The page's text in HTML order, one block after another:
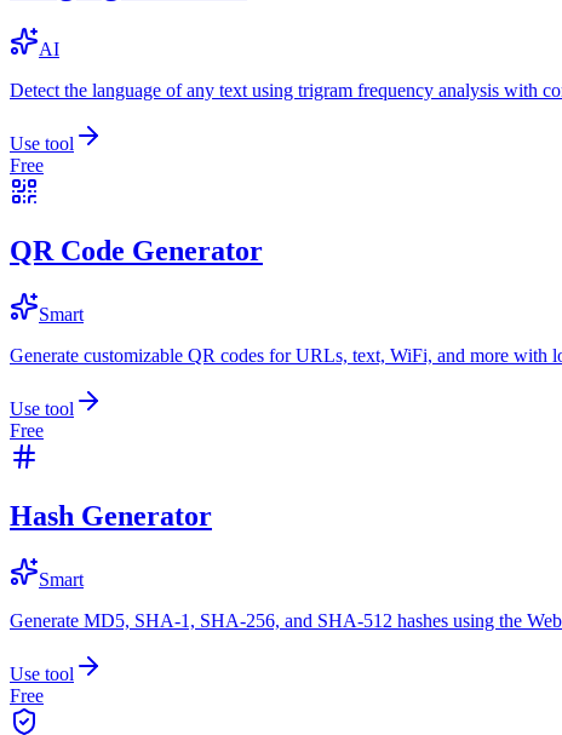
AI
Detect the language of any text using trigram frequency analysis with
Use tool
Free
QR Code Generator
Smart
Generate customizable QR codes for URLs, text, WiFi, and more with
Use tool
Free
Hash Generator
Smart
Generate MD5, SHA-1, SHA-256, and SHA-512 hashes using the
Use tool
Free